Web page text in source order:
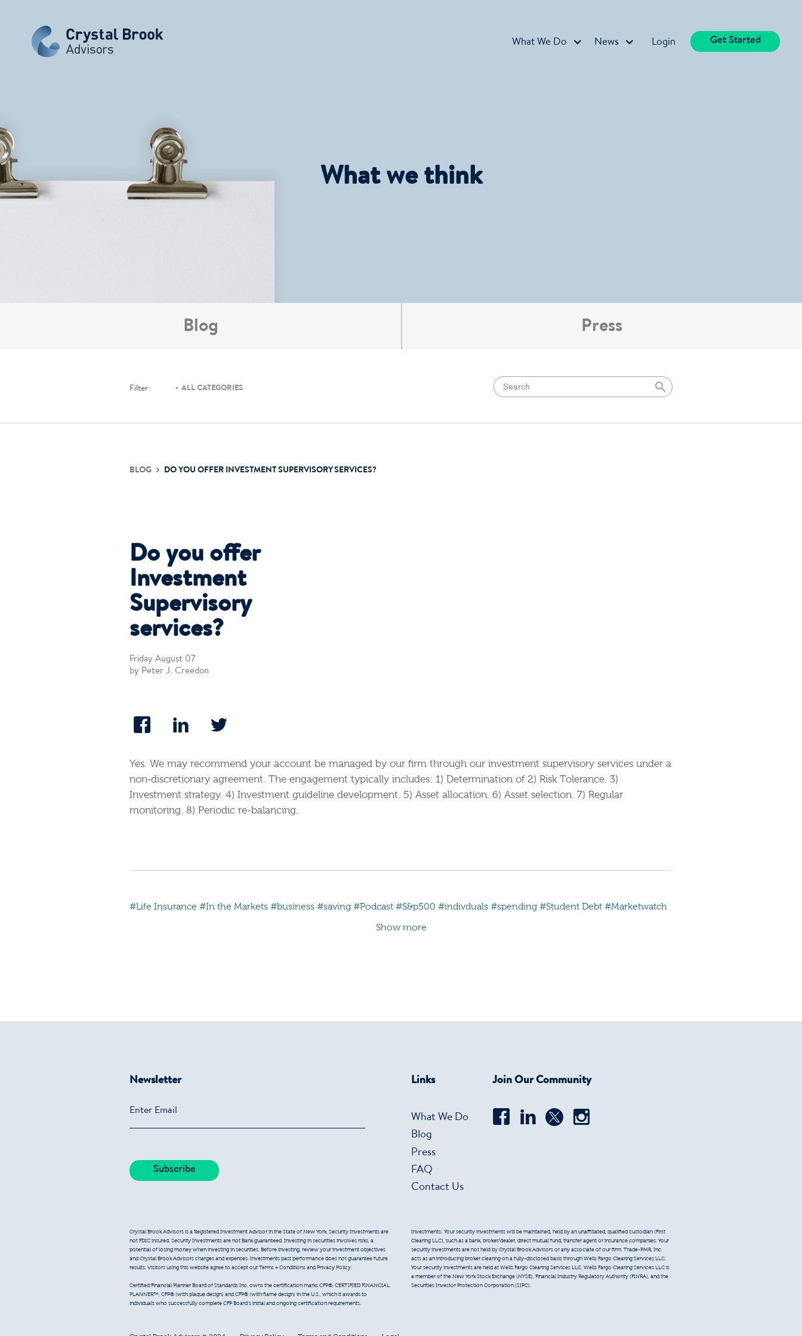
What We Do News Login Get Started
What we think
Blog Press
Filter: ALL CATEGORIES
BLOG DO YOU OFFER INVESTMENT SUPERVISORY SERVICES?
Do you offer
Investment
Supervisory
services?
Friday August 07
by Peter J. Creedon
Yes. We may recommend your account be managed by our firm through our investment supervisory services under a
non‐discretionary agreement. The engagement typically includes: 1) Determination of 2) Risk Tolerance. 3)
Investment strategy. 4) Investment guideline development. 5) Asset allocation. 6) Asset selection. 7) Regular
monitoring. 8) Periodic re-balancing.
#Life Insurance #In the Markets #business #saving #Podcast #S&p500 #indivduals #spending #Student Debt #Marketwatch
Show more
Links
What We Do
Blog
Press
FAQ
Contact Us
Join Our Community
Newsletter
Crystal Brook Advisors is a Registered Investment Advisor in the State of New York. Security Investments are
not FDIC insured. Security Investments are not Bank guaranteed. Investing in securities involves risks, a
potential of losing money when investing in securities. Before investing, review your investment objectives
and Crystal Brook Advisors charges and expenses. Investments past performance does not guarantee future
results. Visitors using this website agree to accept our Terms + Conditions and Privacy Policy.
Certified Financial Planner Board of Standards Inc. owns the certification marks CFP®, CERTIFIED FINANCIAL
PLANNER™, CFP® (with plaque design) and CFP® (with flame design) in the U.S., which it awards to
individuals who successfully complete CFP Board’s initial and ongoing certification requirements.
Investments: Your security investments will be maintained, held by an unaffiliated, qualified custodian (First
Clearing LLC), such as a bank, broker/dealer, direct mutual fund, transfer agent or insurance companies. Your
security investments are not held by Crystal Brook Advisors or any associate of our firm. Trade-PMR, Inc.
acts as an introducing broker clearing on a fully-disclosed basis through Wells Fargo Clearing Services LLC.
Your security investments are held at Wells Fargo Clearing Services LLC. Wells Fargo Clearing Services LLC is
a member of the New York Stock Exchange (NYSE), Financial Industry Regulatory Authority (FINRA), and the
Securities Investor Protection Corporation (SIPC).